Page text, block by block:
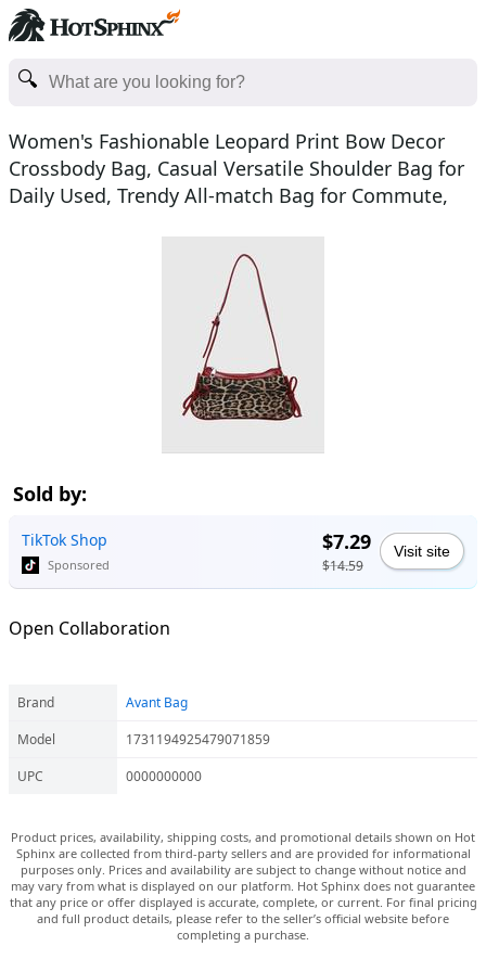
Women's Fashionable Leopard Print Bow Decor
Crossbody Bag, Casual Versatile Shoulder Bag for
Daily Used, Trendy All-match Bag for Commute,
Sold by:
TikTok Shop
Sponsored
$7.29
$14.59
Visit site
Open Collaboration
Brand
Avant Bag
Model
1731194925479071859
UPC
0000000000
Product prices, availability, shipping costs, and promotional details shown on Hot
Sphinx are collected from third-party sellers and are provided for informational
purposes only. Prices and availability are subject to change without notice and
may vary from what is displayed on our platform. Hot Sphinx does not guarantee
that any price or offer displayed is accurate, complete, or current. For final pricing
and full product details, please refer to the seller’s official website before
completing a purchase.